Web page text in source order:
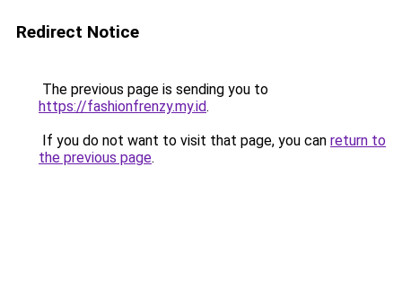
Redirect Notice
The previous page is sending you to
https://fashionfrenzy.my.id.
If you do not want to visit that page, you can return to
the previous page.